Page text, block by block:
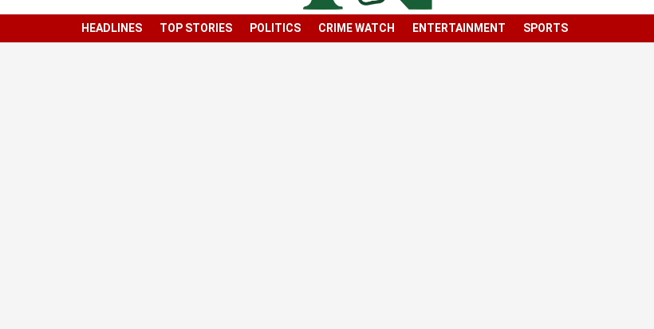
HEADLINES TOP STORIES POLITICS CRIME WATCH ENTERTAINMENT SPORTS